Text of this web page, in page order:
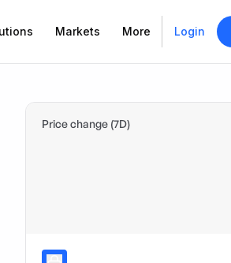
Markets More Login
Price change (7D)